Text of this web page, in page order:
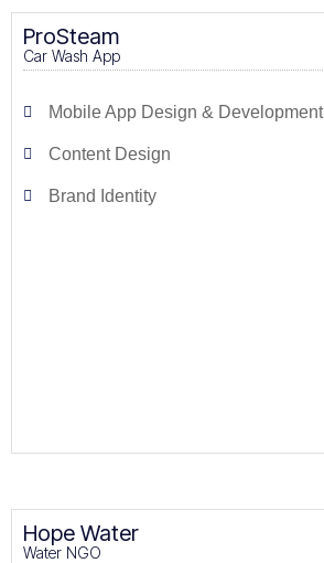
ProSteam
Car Wash App
Mobile App Design & Development
Content Design
Brand Identity
Hope Water
Water NGO